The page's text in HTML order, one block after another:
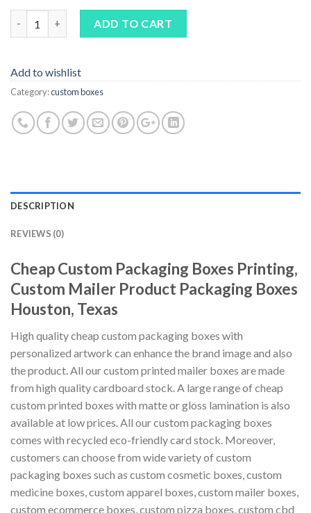
ADD TO CART
Add to wishlist
Category:custom boxes
DESCRIPTION
REVIEWS (0)
Cheap Custom Packaging Boxes Printing,
Custom Mailer Product Packaging Boxes
Houston, Texas
High quality cheap custom packaging boxes with
personalized artwork can enhance the brand image and also
the product. All our custom printed mailer boxes are made
from high quality cardboard stock. A large range of cheap
custom printed boxes with matte or gloss lamination is also
available at low prices. All our custom packaging boxes
comes with recycled eco-friendly card stock. Moreover,
customers can choose from wide variety of custom
packaging boxes such as custom cosmetic boxes, custom
medicine boxes, custom apparel boxes, custom mailer boxes,
custom ecommerce boxes, custom pizza boxes, custom cbd